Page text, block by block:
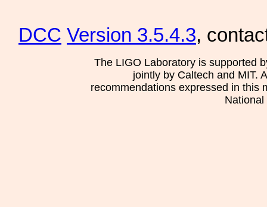
DCC Version 3.5.4.3,
The LIGO Laboratory is supported
jointly by Caltech and MIT.
recommendations expressed in this